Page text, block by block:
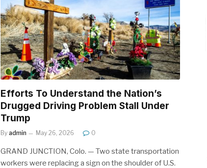
Efforts To Understand the Nation’s
Drugged Driving Problem Stall Under
Trump
By admin May 26, 2026 0
GRAND JUNCTION, Colo. — Two state transportation
workers were replacing a sign on the shoulder of U.S.